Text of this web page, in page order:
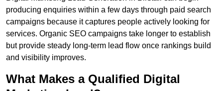
producing enquiries within a few days through paid search
campaigns because it captures people actively looking for
services. Organic SEO campaigns take longer to establish
but provide steady long-term lead flow once rankings build
and visibility improves.
What Makes a Qualified Digital